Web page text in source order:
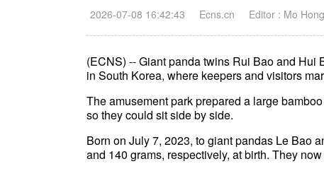
2026-07-08 16:42:43 Ecns.cn Editor : Mo
(ECNS) -- Giant panda twins Rui Bao and Hui
in South Korea, where keepers and visitors
The amusement park prepared a large
so they could sit side by side.
Born on July 7, 2023, to giant pandas Le Bao
and 140 grams, respectively, at birth. They